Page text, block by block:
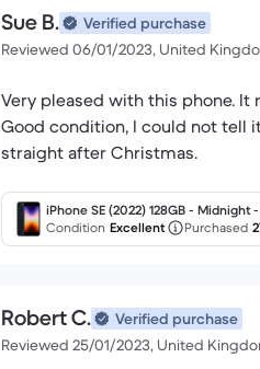
Sue B.
Verified purchase
Reviewed 06/01/2023, United
Very pleased with this phone. It replaced an iphone 6 which was very old, so no problems using this new one.
Good condition, I could not tell it was not brand new. It
straight after Christmas.
iPhone SE (2022) 128GB - Midnight
Condition Excellent Purchased
Robert C.
Verified purchase
Reviewed 25/01/2023, United